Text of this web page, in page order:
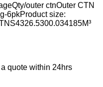
outer ctnOuter CTN
6pkProduct size:
quote within 24hrs